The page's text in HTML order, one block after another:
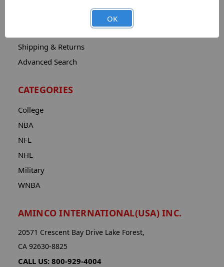
Shipping & Returns
Advanced Search
CATEGORIES
College
NBA
NFL
NHL
Military
WNBA
AMINCO INTERNATIONAL(USA) INC.
20571 Crescent Bay Drive Lake Forest,
CA 92630-8825
CALL US: 800-929-4004
OK